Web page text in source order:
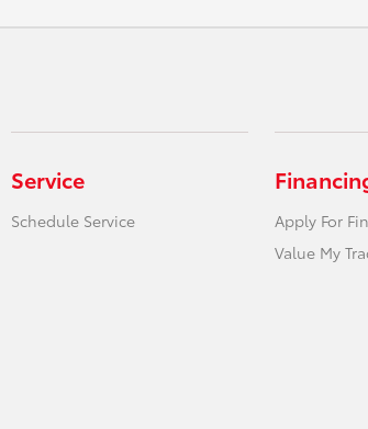
Service
Schedule Service
Apply For
Value My